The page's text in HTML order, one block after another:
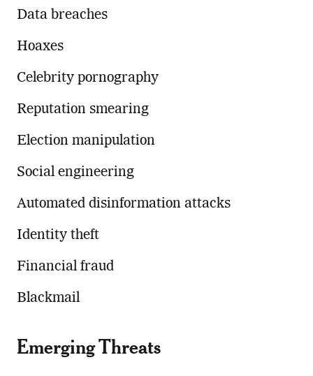
Data breaches
Hoaxes
Celebrity pornography
Reputation smearing
Election manipulation
Social engineering
Automated disinformation attacks
Identity theft
Financial fraud
Blackmail
Emerging Threats